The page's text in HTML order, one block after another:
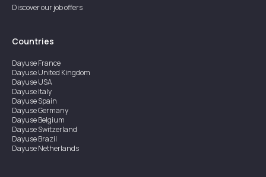
Discover our job offers
Countries
DayuseFrance
DayuseUnited Kingdom
DayuseUSA
DayuseItaly
DayuseSpain
DayuseGermany
DayuseBelgium
DayuseSwitzerland
DayuseBrazil
DayuseNetherlands